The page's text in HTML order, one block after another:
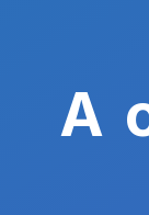
A